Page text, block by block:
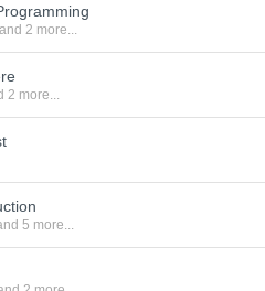
and 2 more...
2 more...
5 more...